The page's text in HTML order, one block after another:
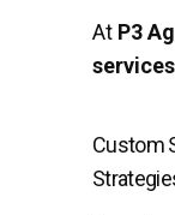
At P3
services
Custom